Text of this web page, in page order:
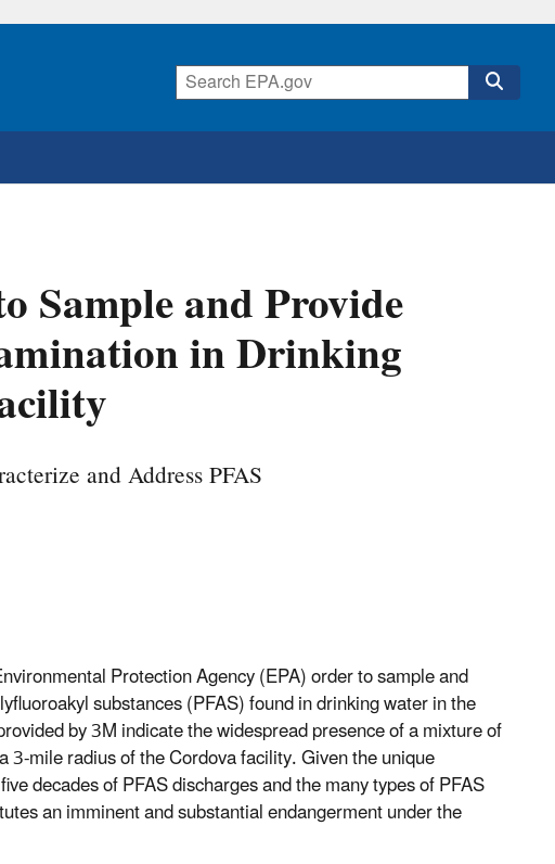
Sample and Provide
in Drinking
and Address PFAS
Protection Agency (EPA) order to sample and
substances (PFAS) found in drinking water in the
by 3M indicate the widespread presence of a mixture of
mile radius of the Cordova facility. Given the unique
decades of PFAS discharges and the many types of PFAS
an imminent and substantial endangerment under the